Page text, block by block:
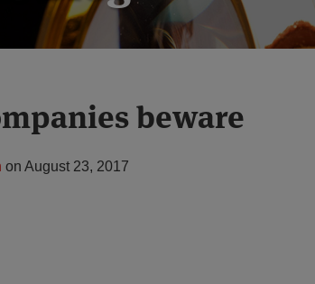
beware
on August 23, 2017